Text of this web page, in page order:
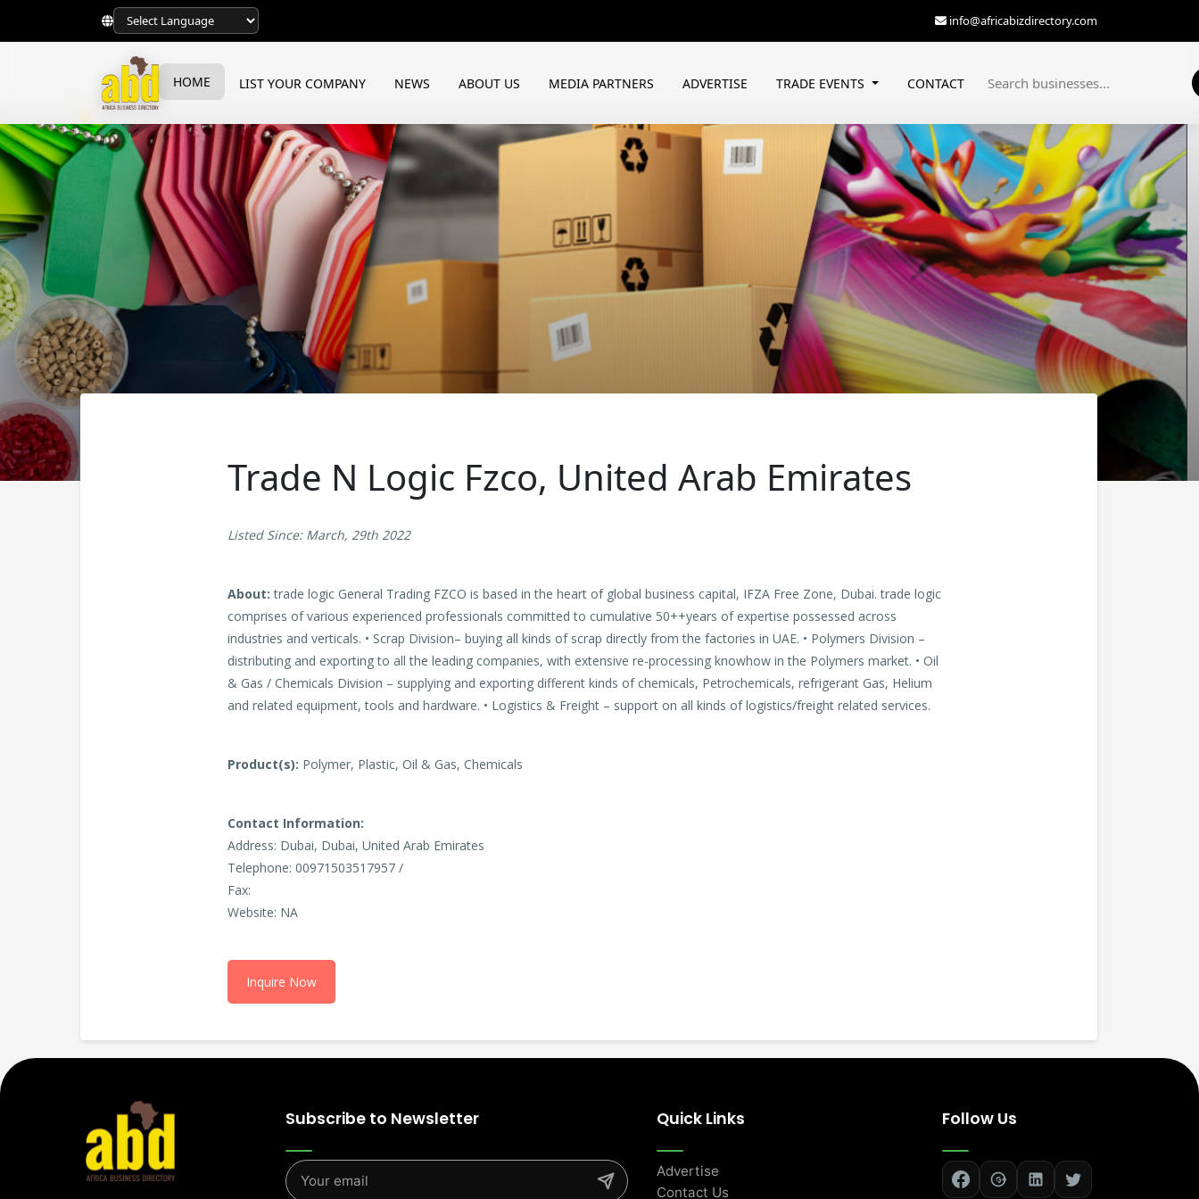
HOME LIST YOUR COMPANY NEWS ABOUT US MEDIA PARTNERS ADVERTISE TRADE EVENTS CONTACT
info@africabizdirectory.com
Trade N Logic Fzco, United Arab Emirates
Listed Since: March, 29th 2022
About: trade logic General Trading FZCO is based in the heart of global business capital, IFZA Free Zone, Dubai. trade logic
comprises of various experienced professionals committed to cumulative 50++years of expertise possessed across
industries and verticals. • Scrap Division– buying all kinds of scrap directly from the factories in UAE. • Polymers Division –
distributing and exporting to all the leading companies, with extensive re-processing knowhow in the Polymers market. • Oil
& Gas / Chemicals Division – supplying and exporting different kinds of chemicals, Petrochemicals, refrigerant Gas, Helium
and related equipment, tools and hardware. • Logistics & Freight – support on all kinds of logistics/freight related services.
Product(s): Polymer, Plastic, Oil & Gas, Chemicals
Contact Information:
Address: Dubai, Dubai, United Arab Emirates
Telephone: 00971503517957 /
Fax:
Website: NA
Inquire Now
Subscribe to Newsletter Quick Links
Advertise
Contact Us
Follow Us